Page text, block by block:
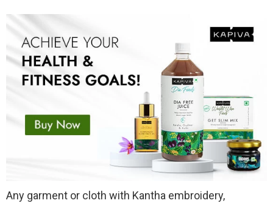
Any garment or cloth with Kantha embroidery,